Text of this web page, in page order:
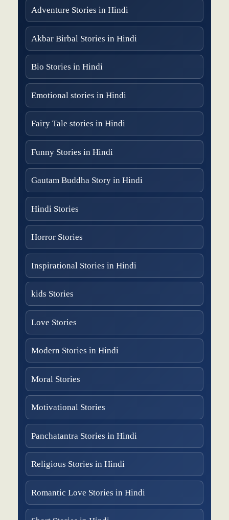
Adventure Stories in Hindi
Akbar Birbal Stories in Hindi
Bio Stories in Hindi
Emotional stories in Hindi
Fairy Tale stories in Hindi
Funny Stories in Hindi
Gautam Buddha Story in Hindi
Hindi Stories
Horror Stories
Inspirational Stories in Hindi
kids Stories
Love Stories
Modern Stories in Hindi
Moral Stories
Motivational Stories
Panchatantra Stories in Hindi
Religious Stories in Hindi
Romantic Love Stories in Hindi